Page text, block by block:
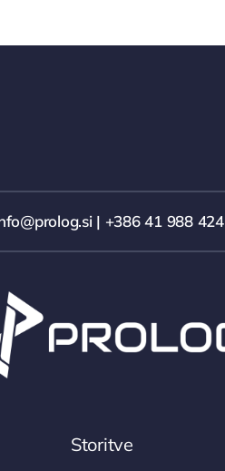
| +386 41 988 424
Storitve